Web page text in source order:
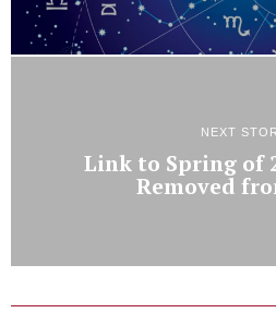
NEXT
Link to Spring of
Removed